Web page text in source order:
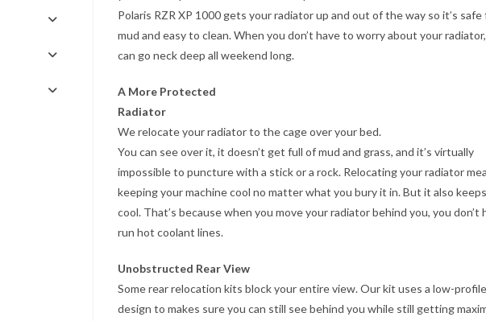
Polaris RZR XP 1000 gets your radiator up and out of the way so it’s safe
mud and easy to clean. When you don’t have to worry about your
can go neck deep all weekend long.
A More Protected
Radiator
We relocate your radiator to the cage over your bed.
You can see over it, it doesn’t get full of mud and grass, and it’s virtually
impossible to puncture with a stick or a rock. Relocating your radiator
keeping your machine cool no matter what you bury it in. But it also
cool. That’s because when you move your radiator behind you, you don’t
run hot coolant lines.
Unobstructed Rear View
Some rear relocation kits block your entire view. Our kit uses a low-profile
design to makes sure you can still see behind you while still getting